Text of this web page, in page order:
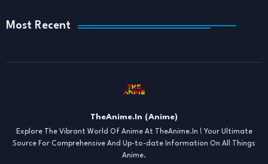
Most Recent
TheAnime.In (Anime)
Explore The Vibrant World Of Anime At TheAnime.In ! Your Ultimate
Source For Comprehensive And Up-to-date Information On All Things
Anime.